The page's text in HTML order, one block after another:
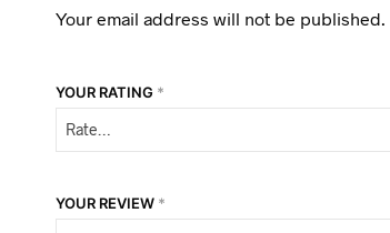
Your email address will not be published.
YOUR RATING *
YOUR REVIEW *